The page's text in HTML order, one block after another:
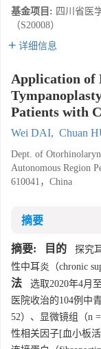
基金项目: 四川省医
（S20008）
详细信息
Application of
Patients with
Wei DAI, Chuan
Dept. of
Autonomous Region
610041，China
摘要
摘要: 目的 探究
性中耳炎（chronic
法 选取2020年4月
医院收治的104例中
52）、显微镜组（n
性相关因子[血小板